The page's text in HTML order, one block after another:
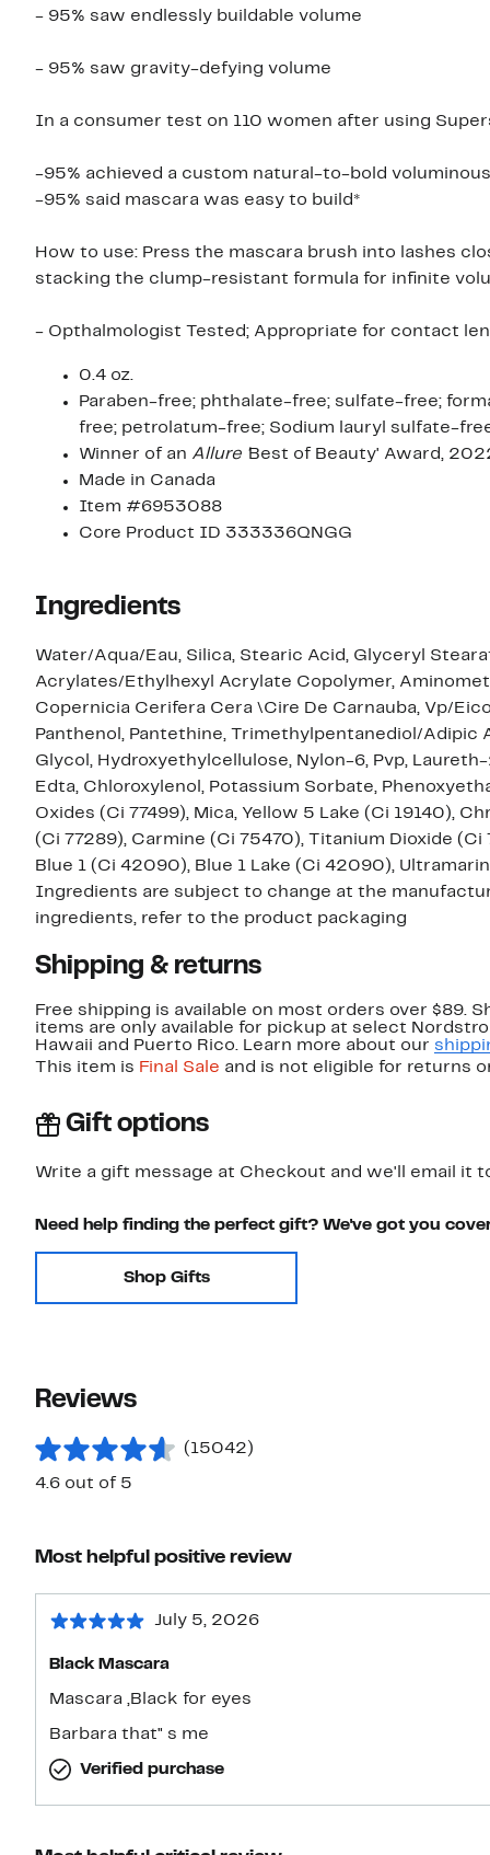
- 95% saw endlessly buildable volume
- 95% saw gravity-defying volume
In a consumer test on 110 women after using
-95% achieved a custom natural-to-bold
-95% said mascara was easy to build*
How to use: Press the mascara brush into lashes
stacking the clump-resistant formula for infinite
- Opthalmologist Tested; Appropriate for contact
0.4 oz.
Paraben-free; phthalate-free; sulfate-free;
free; petrolatum-free; Sodium lauryl sulfate-
Winner of an Allure ' Best of Beauty' Award,
Made in Canada
Item #6953088
Core Product ID 333336QNGG
Ingredients
Water/Aqua/Eau, Silica, Stearic Acid, Glyceryl
Acrylates/Ethylhexyl Acrylate Copolymer,
Copernicia Cerifera Cera \Cire De Carnauba, Vp/
Panthenol, Pantethine, Trimethylpentanediol/
Glycol, Hydroxyethylcellulose, Nylon-6, Pvp,
Edta, Chloroxylenol, Potassium Sorbate,
Oxides (Ci 77499), Mica, Yellow 5 Lake (Ci 19140),
(Ci 77289), Carmine (Ci 75470), Titanium Dioxide
Blue 1 (Ci 42090), Blue 1 Lake (Ci 42090),
Ingredients are subject to change at the
ingredients, refer to the product packaging
Shipping & returns
Free shipping is available on most orders over $89.
items are only available for pickup at select
Hawaii and Puerto Rico. Learn more about our
This item is Final Sale and is not eligible for returns
Gift options
Write a gift message at Checkout and we'll email it
Need help finding the perfect gift? We've got you
Shop Gifts
Reviews
(15042)
4.6 out of 5
Most helpful positive review
July 5, 2026
Black Mascara
Mascara ,Black for eyes
Barbara that" s me
Verified purchase